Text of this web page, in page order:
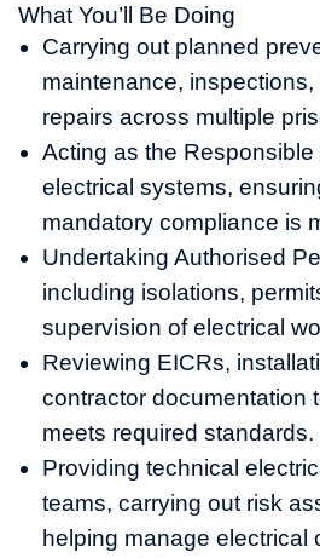
What You’ll Be Doing
Carrying out planned
maintenance,
repairs across multiple
Acting as the Responsible
electrical systems,
mandatory compliance is
Undertaking Authorised
including isolations,
supervision of electrical
Reviewing EICRs,
contractor documentation
meets required standards.
Providing technical
teams, carrying out risk
helping manage electrical